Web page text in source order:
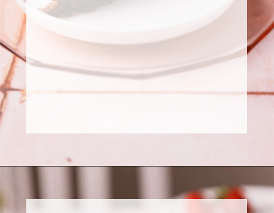
https://www.sweetfixbaker.com/chocolate-cake-with-strawberry-mousse/